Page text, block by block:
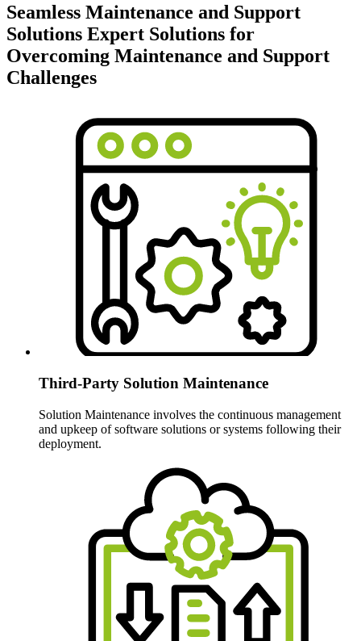
Seamless Maintenance and Support
Solutions Expert Solutions for
Overcoming Maintenance and Support
Challenges
Third-Party Solution Maintenance
Solution Maintenance involves the continuous management
and upkeep of software solutions or systems following their
deployment.